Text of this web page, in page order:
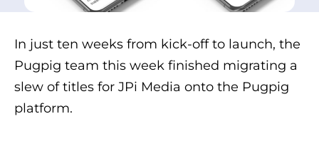
In just ten weeks from kick-off to launch, the
Pugpig team this week finished migrating a
slew of titles for JPi Media onto the Pugpig
platform.